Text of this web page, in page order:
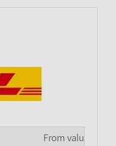
From value of